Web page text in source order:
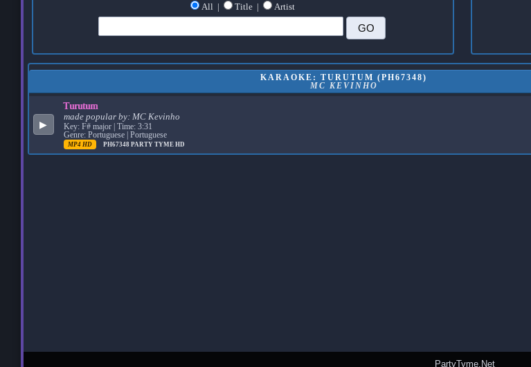
All | Title | Artist
KARAOKE: TURUTUM (PH67348)
MC KEVINHO
▶
Turutum
made popular by: MC Kevinho
Key: F# major | Time: 3:31
Genre: Portuguese | Portuguese
MP4 HD PH67348 PARTY TYME HD
PartyTyme.Net